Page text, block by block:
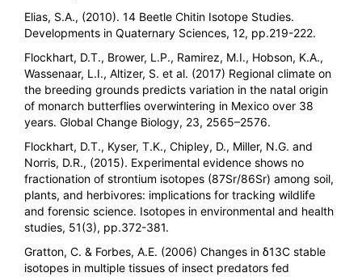
Elias, S.A., (2010). 14 Beetle Chitin Isotope Studies.
Developments in Quaternary Sciences, 12, pp.219-222.
Flockhart, D.T., Brower, L.P., Ramirez, M.I., Hobson, K.A.,
Wassenaar, L.I., Altizer, S. et al. (2017) Regional climate on
the breeding grounds predicts variation in the natal origin
of monarch butterflies overwintering in Mexico over 38
years. Global Change Biology, 23, 2565–2576.
Flockhart, D.T., Kyser, T.K., Chipley, D., Miller, N.G. and
Norris, D.R., (2015). Experimental evidence shows no
fractionation of strontium isotopes (87Sr/86Sr) among soil,
plants, and herbivores: implications for tracking wildlife
and forensic science. Isotopes in environmental and health
studies, 51(3), pp.372-381.
Gratton, C. & Forbes, A.E. (2006) Changes in δ13C stable
isotopes in multiple tissues of insect predators fed